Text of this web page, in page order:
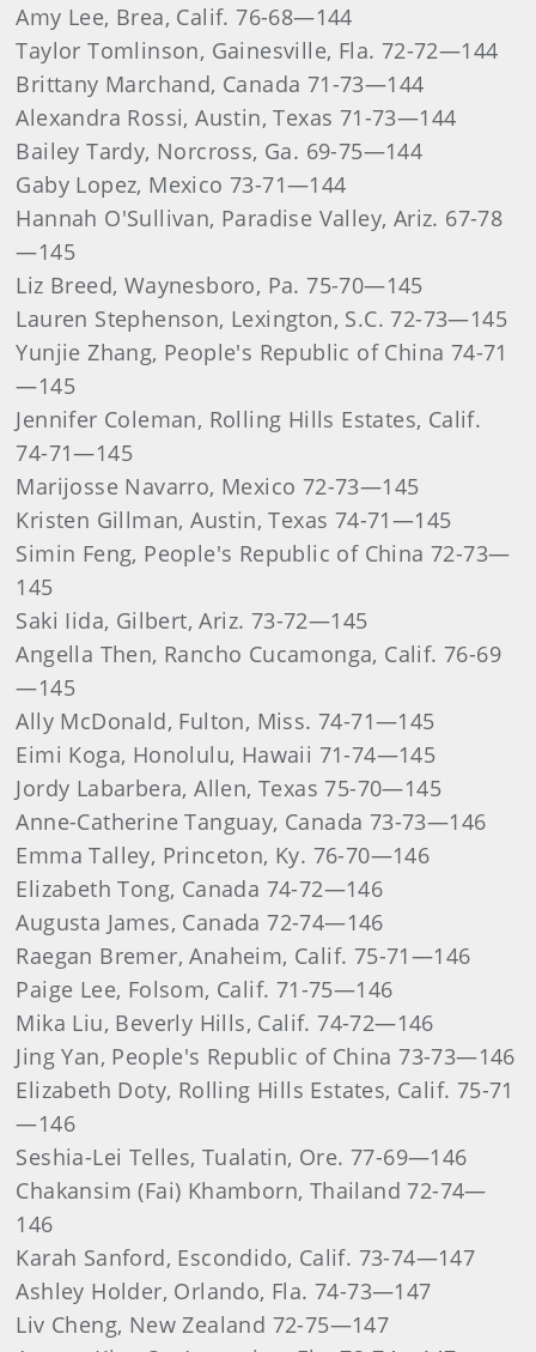
Amy Lee, Brea, Calif. 76-68—144
Taylor Tomlinson, Gainesville, Fla. 72-72—144
Brittany Marchand, Canada 71-73—144
Alexandra Rossi, Austin, Texas 71-73—144
Bailey Tardy, Norcross, Ga. 69-75—144
Gaby Lopez, Mexico 73-71—144
Hannah O'Sullivan, Paradise Valley, Ariz. 67-78
—145
Liz Breed, Waynesboro, Pa. 75-70—145
Lauren Stephenson, Lexington, S.C. 72-73—145
Yunjie Zhang, People's Republic of China 74-71
—145
Jennifer Coleman, Rolling Hills Estates, Calif.
74-71—145
Marijosse Navarro, Mexico 72-73—145
Kristen Gillman, Austin, Texas 74-71—145
Simin Feng, People's Republic of China 72-73—
145
Saki Iida, Gilbert, Ariz. 73-72—145
Angella Then, Rancho Cucamonga, Calif. 76-69
—145
Ally McDonald, Fulton, Miss. 74-71—145
Eimi Koga, Honolulu, Hawaii 71-74—145
Jordy Labarbera, Allen, Texas 75-70—145
Anne-Catherine Tanguay, Canada 73-73—146
Emma Talley, Princeton, Ky. 76-70—146
Elizabeth Tong, Canada 74-72—146
Augusta James, Canada 72-74—146
Raegan Bremer, Anaheim, Calif. 75-71—146
Paige Lee, Folsom, Calif. 71-75—146
Mika Liu, Beverly Hills, Calif. 74-72—146
Jing Yan, People's Republic of China 73-73—146
Elizabeth Doty, Rolling Hills Estates, Calif. 75-71
—146
Seshia-Lei Telles, Tualatin, Ore. 77-69—146
Chakansim (Fai) Khamborn, Thailand 72-74—
146
Karah Sanford, Escondido, Calif. 73-74—147
Ashley Holder, Orlando, Fla. 74-73—147
Liv Cheng, New Zealand 72-75—147